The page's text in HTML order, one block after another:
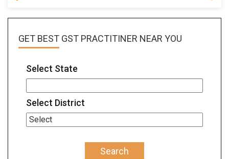
GET BEST GST PRACTITINER NEAR YOU
Select State
Select District
Search